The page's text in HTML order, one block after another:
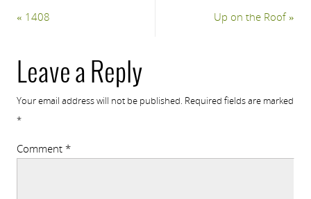
« 1408 Up on the Roof»
Leave a Reply
Your email address will not be published. Required fields are marked
*
Comment *